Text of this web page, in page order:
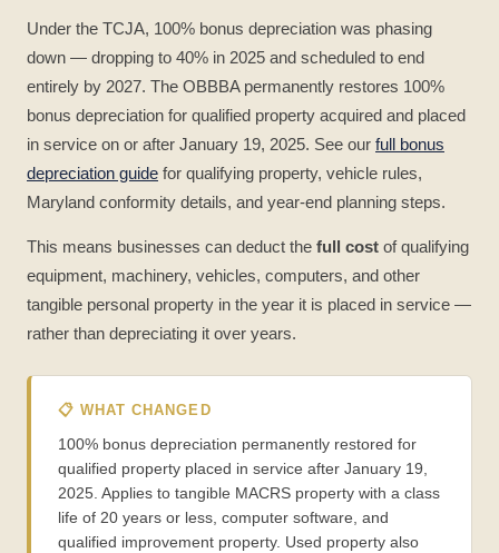
Under the TCJA, 100% bonus depreciation was phasing
down — dropping to 40% in 2025 and scheduled to end
entirely by 2027. The OBBBA permanently restores 100%
bonus depreciation for qualified property acquired and placed
in service on or after January 19, 2025. See our full bonus
depreciation guide for qualifying property, vehicle rules,
Maryland conformity details, and year-end planning steps.
This means businesses can deduct the full cost of qualifying
equipment, machinery, vehicles, computers, and other
tangible personal property in the year it is placed in service —
rather than depreciating it over years.
📋 WHAT CHANGED
100% bonus depreciation permanently restored for
qualified property placed in service after January 19,
2025. Applies to tangible MACRS property with a class
life of 20 years or less, computer software, and
qualified improvement property. Used property also